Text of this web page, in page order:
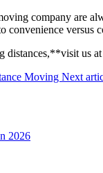
company are
versus
distances,**visit us at
Moving Next